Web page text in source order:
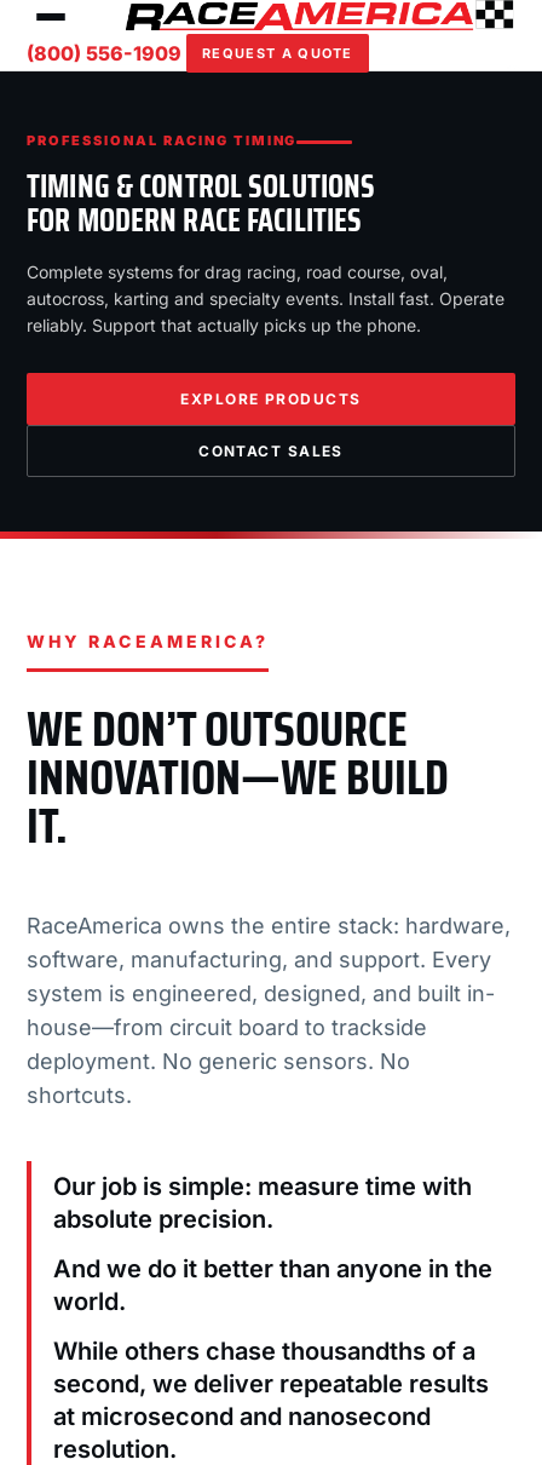
(800) 556-1909 REQUEST A QUOTE
PROFESSIONAL RACING TIMING
TIMING & CONTROL SOLUTIONS
FOR MODERN RACE FACILITIES
Complete systems for drag racing, road course, oval,
autocross, karting and specialty events. Install fast. Operate
reliably. Support that actually picks up the phone.
EXPLORE PRODUCTS
CONTACT SALES
WHY RACEAMERICA?
WE DON’T OUTSOURCE
INNOVATION—WE BUILD
IT.
RaceAmerica owns the entire stack: hardware,
software, manufacturing, and support. Every
system is engineered, designed, and built in-
house—from circuit board to trackside
deployment. No generic sensors. No
shortcuts.
Our job is simple: measure time with
absolute precision.
And we do it better than anyone in the
world.
While others chase thousandths of a
second, we deliver repeatable results
at microsecond and nanosecond
resolution.